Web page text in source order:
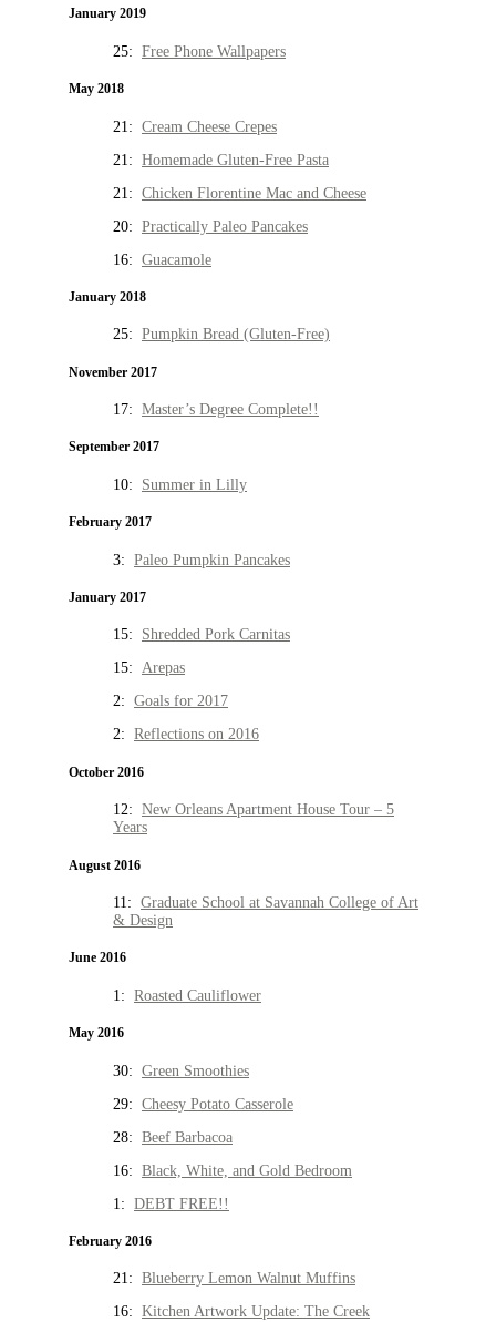
January 2019
25: Free Phone Wallpapers
May 2018
21: Cream Cheese Crepes
21: Homemade Gluten-Free Pasta
21: Chicken Florentine Mac and Cheese
20: Practically Paleo Pancakes
16: Guacamole
January 2018
25: Pumpkin Bread (Gluten-Free)
November 2017
17: Master’s Degree Complete!!
September 2017
10: Summer in Lilly
February 2017
3: Paleo Pumpkin Pancakes
January 2017
15: Shredded Pork Carnitas
15: Arepas
2: Goals for 2017
2: Reflections on 2016
October 2016
12: New Orleans Apartment House Tour – 5
Years
August 2016
11: Graduate School at Savannah College of Art
& Design
June 2016
1: Roasted Cauliflower
May 2016
30: Green Smoothies
29: Cheesy Potato Casserole
28: Beef Barbacoa
16: Black, White, and Gold Bedroom
1: DEBT FREE!!
February 2016
21: Blueberry Lemon Walnut Muffins
16: Kitchen Artwork Update: The Creek